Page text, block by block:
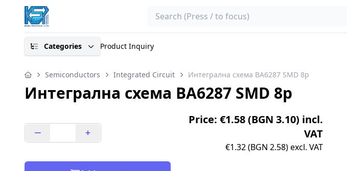
Search
Categories Product Inquiry
Semiconductors Integrated Circuit Интегрална схема BA6287 SMD 8p
Интегрална схема BA6287 SMD 8p
Price: €1.58 (BGN 3.10) incl.
VAT
€1.32 (BGN 2.58) excl. VAT